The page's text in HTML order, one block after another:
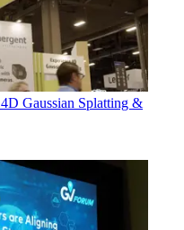
Gaussian Splatting &